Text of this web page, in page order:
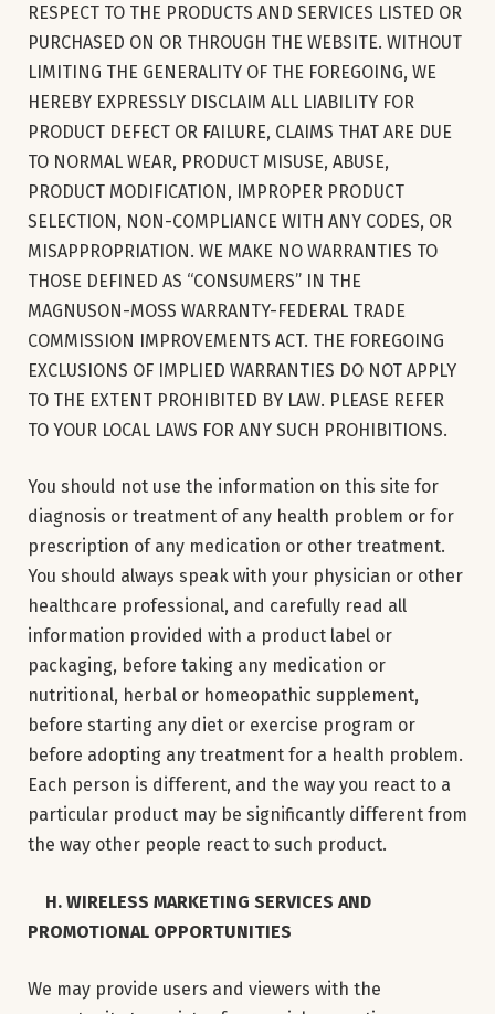
RESPECT TO THE PRODUCTS AND SERVICES LISTED OR
PURCHASED ON OR THROUGH THE WEBSITE. WITHOUT
LIMITING THE GENERALITY OF THE FOREGOING, WE
HEREBY EXPRESSLY DISCLAIM ALL LIABILITY FOR
PRODUCT DEFECT OR FAILURE, CLAIMS THAT ARE DUE
TO NORMAL WEAR, PRODUCT MISUSE, ABUSE,
PRODUCT MODIFICATION, IMPROPER PRODUCT
SELECTION, NON-COMPLIANCE WITH ANY CODES, OR
MISAPPROPRIATION. WE MAKE NO WARRANTIES TO
THOSE DEFINED AS “CONSUMERS” IN THE
MAGNUSON-MOSS WARRANTY-FEDERAL TRADE
COMMISSION IMPROVEMENTS ACT. THE FOREGOING
EXCLUSIONS OF IMPLIED WARRANTIES DO NOT APPLY
TO THE EXTENT PROHIBITED BY LAW. PLEASE REFER
TO YOUR LOCAL LAWS FOR ANY SUCH PROHIBITIONS.
You should not use the information on this site for
diagnosis or treatment of any health problem or for
prescription of any medication or other treatment.
You should always speak with your physician or other
healthcare professional, and carefully read all
information provided with a product label or
packaging, before taking any medication or
nutritional, herbal or homeopathic supplement,
before starting any diet or exercise program or
before adopting any treatment for a health problem.
Each person is different, and the way you react to a
particular product may be significantly different from
the way other people react to such product.
H. WIRELESS MARKETING SERVICES AND
PROMOTIONAL OPPORTUNITIES
We may provide users and viewers with the